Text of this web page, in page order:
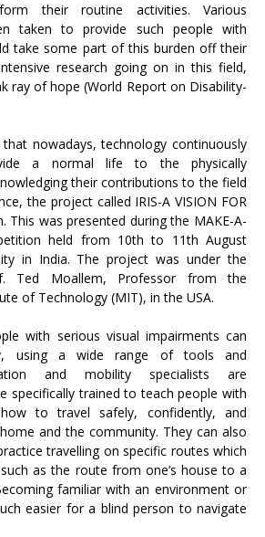
their routine activities. Various
taken to provide such people with
take some part of this burden off their
research going on in this field,
ray of hope (World Report on Disability-
nowadays, technology continuously
a normal life to the physically
their contributions to the field
the project called IRIS-A VISION FOR
This was presented during the MAKE-A-
held from 10th to 11th August
in India. The project was under the
Ted Moallem, Professor from the
of Technology (MIT), in the USA.
with serious visual impairments can
using a wide range of tools and
and mobility specialists are
specifically trained to teach people with
to travel safely, confidently, and
and the community. They can also
travelling on specific routes which
as the route from one’s house to a
familiar with an environment or
easier for a blind person to navigate